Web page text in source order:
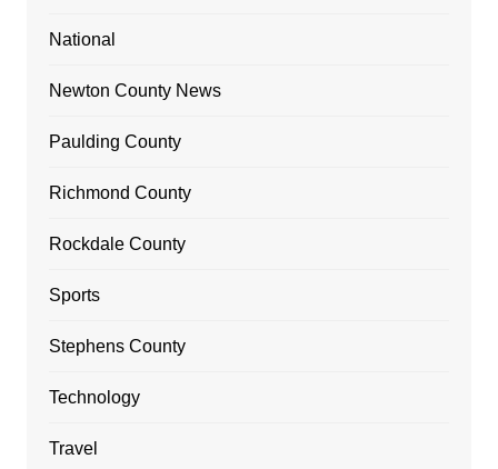
National
Newton County News
Paulding County
Richmond County
Rockdale County
Sports
Stephens County
Technology
Travel